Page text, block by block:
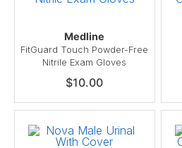
Medline
FitGuard Touch Powder-Free
Nitrile Exam Gloves
$10.00